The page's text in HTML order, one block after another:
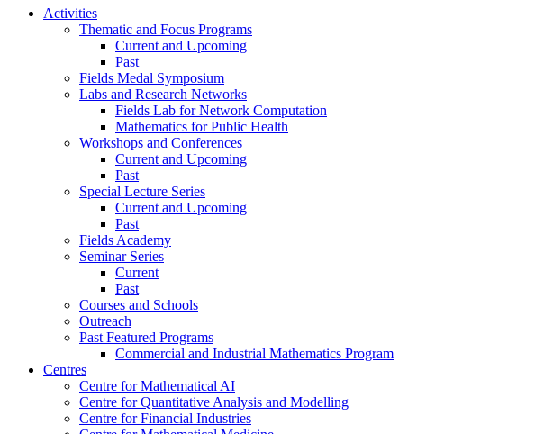
Activities
Thematic and Focus Programs
Current and Upcoming
Past
Fields Medal Symposium
Labs and Research Networks
Fields Lab for Network Computation
Mathematics for Public Health
Workshops and Conferences
Current and Upcoming
Past
Special Lecture Series
Current and Upcoming
Past
Fields Academy
Seminar Series
Current
Past
Courses and Schools
Outreach
Past Featured Programs
Commercial and Industrial Mathematics Program
Centres
Centre for Mathematical AI
Centre for Quantitative Analysis and Modelling
Centre for Financial Industries